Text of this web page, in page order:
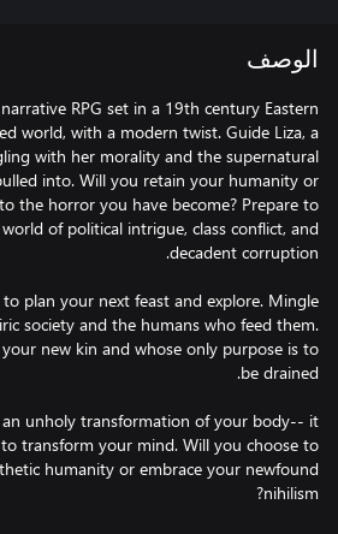
الوصف
RPG set in a 19th century Eastern
world, with a modern twist. Guide Liza, a
with her morality and the supernatural
into. Will you retain your humanity or
the horror you have become? Prepare to
of political intrigue, class conflict, and
plan your next feast and explore. Mingle
society and the humans who feed them.
new kin and whose only purpose is to
unholy transformation of your body-- it
transform your mind. Will you choose to
humanity or embrace your newfound